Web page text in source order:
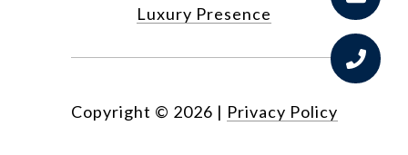
Luxury Presence
Copyright © 2026 | Privacy Policy